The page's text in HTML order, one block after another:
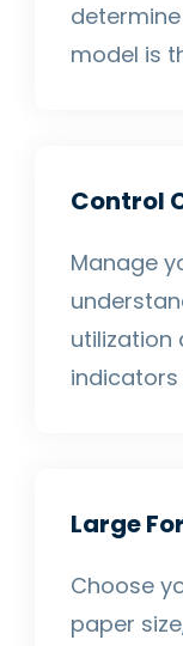
model is
Control
Manage
utilization
Large
Choose
paper